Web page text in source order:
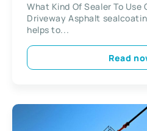
What Kind Of Sealer To Use
Driveway Asphalt
helps to...
Read